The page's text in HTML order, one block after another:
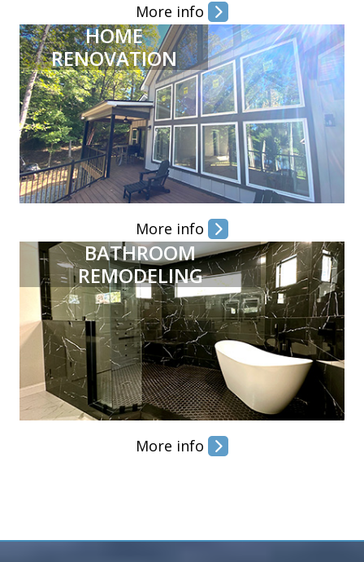
More info
HOME
RENOVATION
More info
BATHROOM
REMODELING
More info